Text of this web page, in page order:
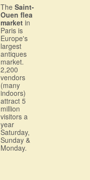
The Saint-
Ouen flea
market in
Paris is
Europe's
largest
antiques
market.
2,200
vendors
(many
indoors)
attract 5
million
visitors a
year
Saturday,
Sunday &
Monday.